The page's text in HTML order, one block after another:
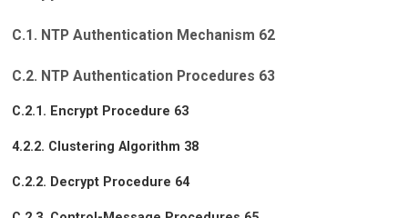
C.1. NTP Authentication Mechanism 62
C.2. NTP Authentication Procedures 63
C.2.1. Encrypt Procedure 63
4.2.2. Clustering Algorithm 38
C.2.2. Decrypt Procedure 64